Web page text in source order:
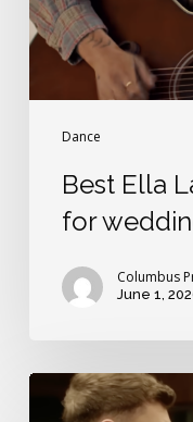
Dance
Best Ella
for
Columbus
June 1,
Britain’s